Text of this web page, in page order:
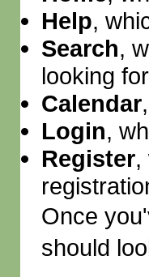
Help,
Search,
looking
Calendar
Login,
Register,
Once
should